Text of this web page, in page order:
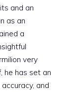
and an
as an
a
very
he has set an
and